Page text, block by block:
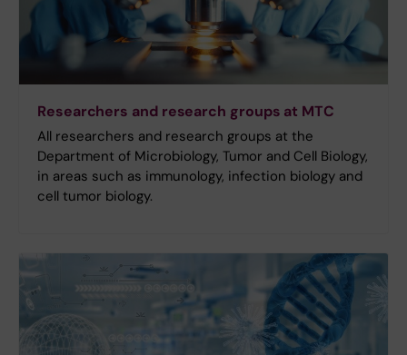
Researchers and research groups at MTC
All researchers and research groups at the
Department of Microbiology, Tumor and Cell Biology,
in areas such as immunology, infection biology and
cell tumor biology.